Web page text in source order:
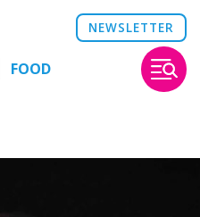
NEWSLETTER
FOOD